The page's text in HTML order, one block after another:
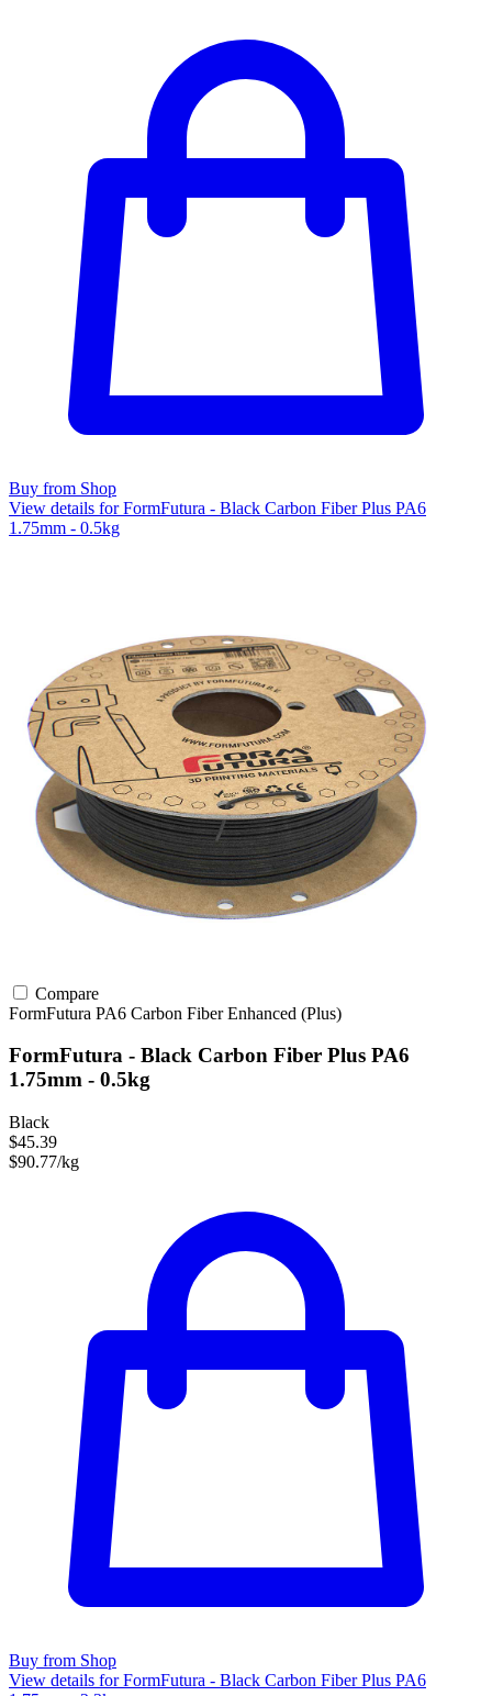
Buy from Shop
View details for FormFutura - Black Carbon Fiber Plus PA6
1.75mm - 0.5kg
Compare
FormFutura PA6 Carbon FiberEnhanced (Plus)
FormFutura - Black Carbon Fiber Plus PA6
1.75mm - 0.5kg
Black
$45.39
$90.77/kg
Buy from Shop
View details for FormFutura - Black Carbon Fiber Plus PA6